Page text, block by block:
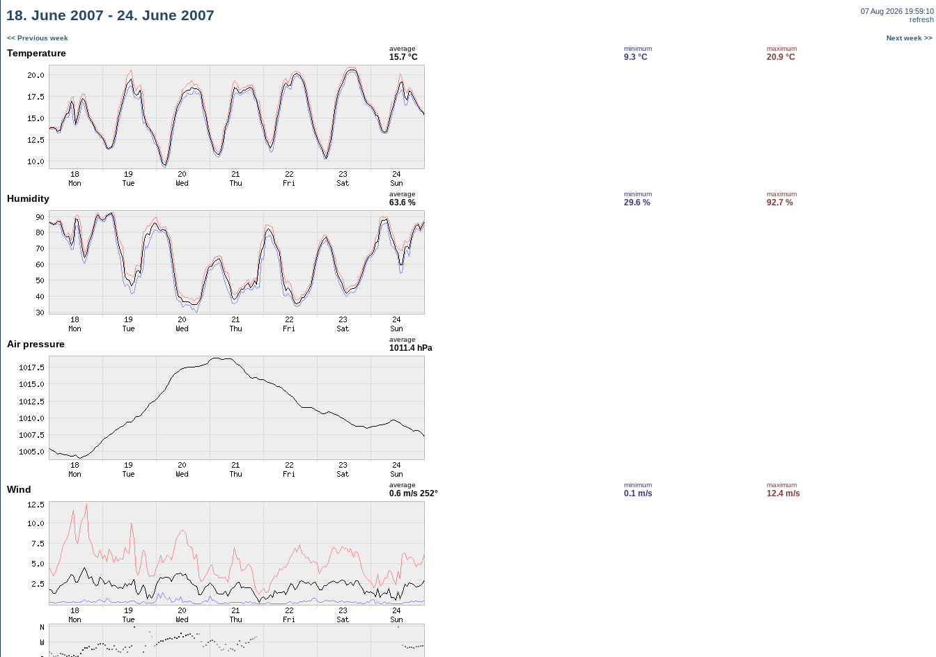
18. June 2007 - 24. June 2007
07 Aug 2026 19:59:10
refresh
<< Previous week Next week >>
Temperature average
15.7 °C
minimum
9.3 °C
maximum
20.9 °C
Humidity average
63.6 %
minimum
29.6 %
maximum
92.7 %
Air pressure average
1011.4 hPa
Wind average
0.6 m/s 252°
minimum
0.1 m/s
maximum
12.4 m/s